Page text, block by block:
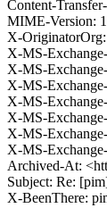
Content-
MIME-Version:
X-OriginatorOrg:
X-MS-
X-MS-
X-MS-
X-MS-
X-MS-
X-MS-
X-MS-
Archived-At:
Subject: Re:
X-BeenThere: